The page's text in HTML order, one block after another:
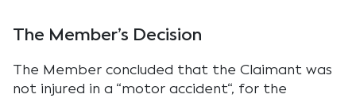
The Member’s Decision
The Member concluded that the Claimant was
not injured in a “motor accident“, for the